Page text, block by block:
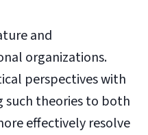
and
organizations.
perspectives with
such theories to both
effectively resolve